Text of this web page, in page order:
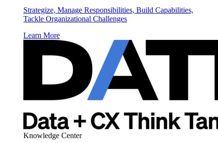
Strategize, Manage Responsibilities, Build Capabilities,
Tackle Organizational Challenges
Learn More
Knowledge Center